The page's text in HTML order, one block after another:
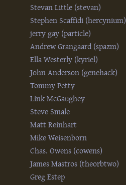
Stevan Little (‎stevan‎)
Stephen Scaffidi (‎hercynium‎)
jerry gay (‎particle‎)
Andrew Grangaard (‎spazm‎)
Ella Westerly (‎kyriel‎)
John Anderson (‎genehack‎)
Tommy Petty
Link McGaughey
Steve Smale
Matt Reinhart
Mike Weisenborn
Chas. Owens (‎cowens‎)
James Mastros (‎theorbtwo‎)
Greg Estep